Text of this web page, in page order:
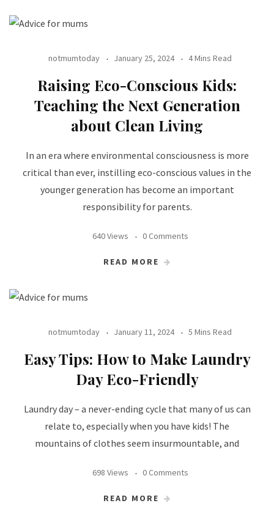
notmumtoday January 25, 2024 4 Mins Read
Raising Eco-Conscious Kids:
Teaching the Next Generation
about Clean Living
In an era where environmental consciousness is more
critical than ever, instilling eco-conscious values in the
younger generation has become an important
responsibility for parents.
640 Views 0 Comments
READ MORE
notmumtoday January 11, 2024 5 Mins Read
Easy Tips: How to Make Laundry
Day Eco-Friendly
Laundry day – a never-ending cycle that many of us can
relate to, especially when you have kids! The
mountains of clothes seem insurmountable, and
698 Views 0 Comments
READ MORE